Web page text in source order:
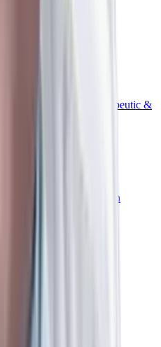
Surgery And Renal
Hepatology, Therapeutic &
South India Region